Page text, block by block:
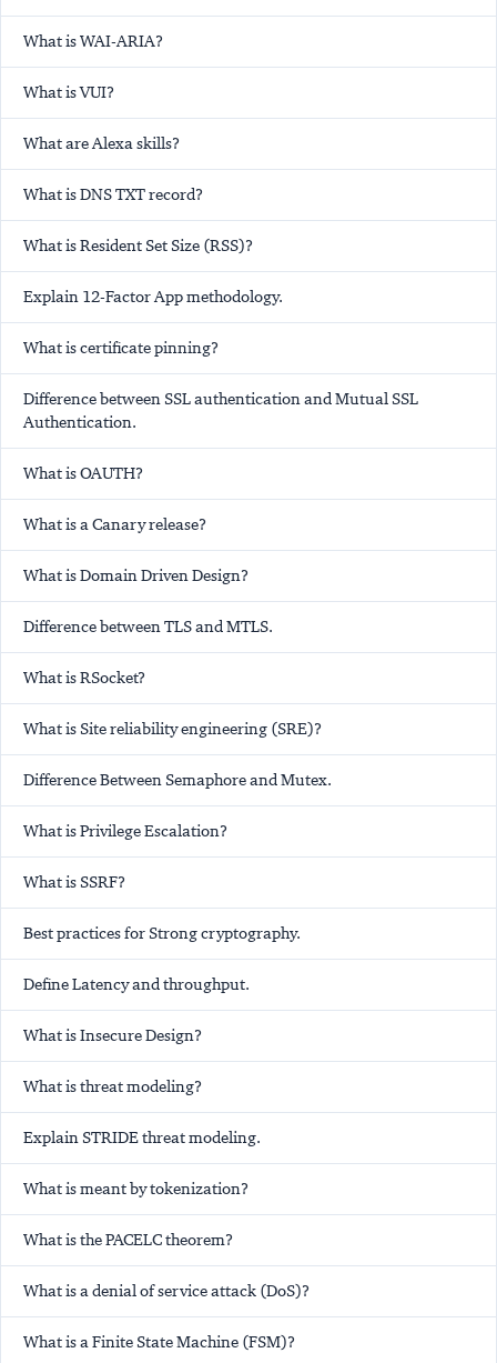
What is WAI-ARIA?
What is VUI?
What are Alexa skills?
What is DNS TXT record?
What is Resident Set Size (RSS)?
Explain 12-Factor App methodology.
What is certificate pinning?
Difference between SSL authentication and Mutual SSL
Authentication.
What is OAUTH?
What is a Canary release?
What is Domain Driven Design?
Difference between TLS and MTLS.
What is RSocket?
What is Site reliability engineering (SRE)?
Difference Between Semaphore and Mutex.
What is Privilege Escalation?
What is SSRF?
Best practices for Strong cryptography.
Define Latency and throughput.
What is Insecure Design?
What is threat modeling?
Explain STRIDE threat modeling.
What is meant by tokenization?
What is the PACELC theorem?
What is a denial of service attack (DoS)?
What is a Finite State Machine (FSM)?